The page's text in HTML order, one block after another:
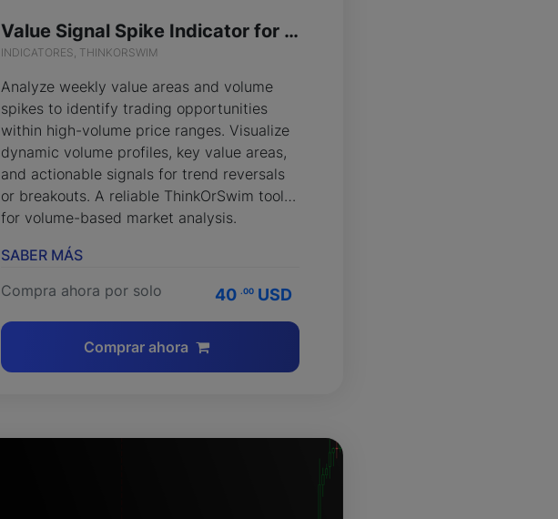
Value Signal Spike Indicator for ThinkOrSwim
INDICATORES, THINKORSWIM
Analyze weekly value areas and volume
spikes to identify trading opportunities
within high-volume price ranges. Visualize
dynamic volume profiles, key value areas,
and actionable signals for trend reversals
or breakouts. A reliable ThinkOrSwim tool
for volume-based market analysis.
SABER MÁS
Compra ahora por solo
40 .00 USD
Comprar ahora